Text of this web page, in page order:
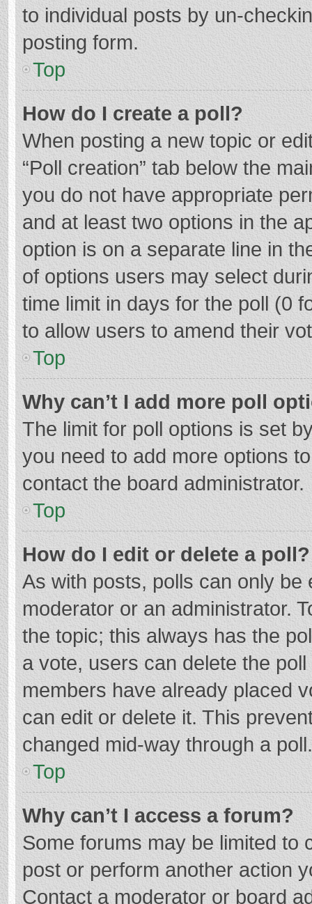
to individual posts by un-
posting form.
Top
How do I create a poll?
When posting a new topic or
“Poll creation” tab below the
you do not have appropriate
and at least two options in the
option is on a separate line in
of options users may select
time limit in days for the poll (0
to allow users to amend their
Top
Why can’t I add more poll
The limit for poll options is set
you need to add more options
contact the board administrator.
Top
How do I edit or delete a poll?
As with posts, polls can only
moderator or an administrator.
the topic; this always has the
a vote, users can delete the
members have already placed
can edit or delete it. This
changed mid-way through a poll.
Top
Why can’t I access a forum?
Some forums may be limited to
post or perform another action
Contact a moderator or board